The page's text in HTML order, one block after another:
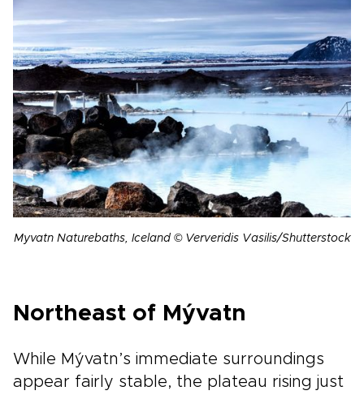
Myvatn Naturebaths, Iceland © Ververidis Vasilis/Shutterstock
Northeast of Mývatn
While Mývatn’s immediate surroundings
appear fairly stable, the plateau rising just